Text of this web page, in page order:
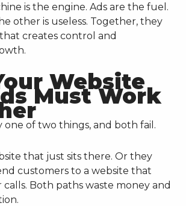
is the engine. Ads are the fuel.
other is useless. Together, they
creates control and
Website
Must Work
one of two things, and both fail.
that just sits there. Or they
customers to a website that
calls. Both paths waste money and